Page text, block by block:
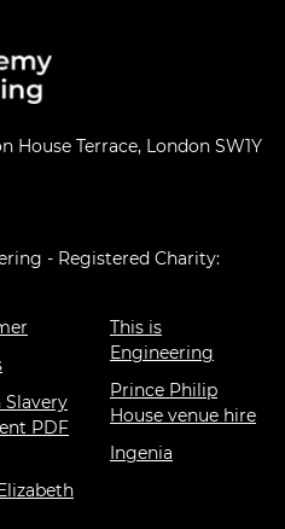
House Terrace, London SW1Y
- Registered Charity:
Slavery
PDF
This is
Engineering
Prince Philip
House venue hire
Ingenia